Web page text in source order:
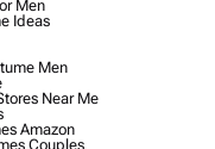
Men
Ideas
Men
Near Me
Amazon
Couples